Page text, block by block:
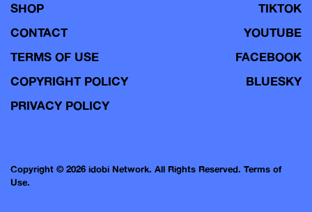
SHOP
CONTACT
TERMS OF USE
COPYRIGHT POLICY
PRIVACY POLICY
TIKTOK
YOUTUBE
FACEBOOK
BLUESKY
Copyright © 2026 idobi Network. All Rights Reserved. Terms of
Use.